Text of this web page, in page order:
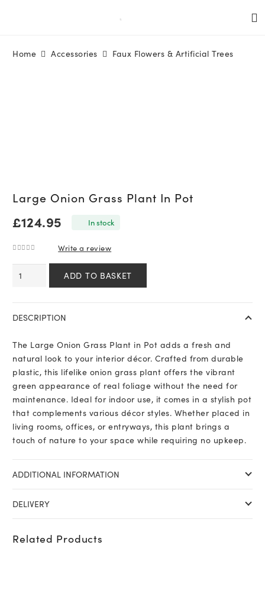
Home Accessories Faux Flowers & Artificial Trees
Large Onion Grass Plant In Pot
£124.95 In stock
Write a review
In
quantity
ADD TO BASKET
DESCRIPTION
The Large Onion Grass Plant in Pot adds a fresh and
natural look to your interior décor. Crafted from durable
plastic, this lifelike onion grass plant offers the vibrant
green appearance of real foliage without the need for
maintenance. Ideal for indoor use, it comes in a stylish pot
that complements various décor styles. Whether placed in
living rooms, offices, or entryways, this plant brings a
touch of nature to your space while requiring no upkeep.
ADDITIONAL INFORMATION
DELIVERY
Related Products